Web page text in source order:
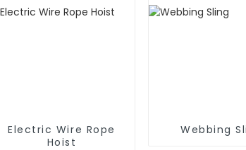
Electric Wire Rope
Hoist
Webbing